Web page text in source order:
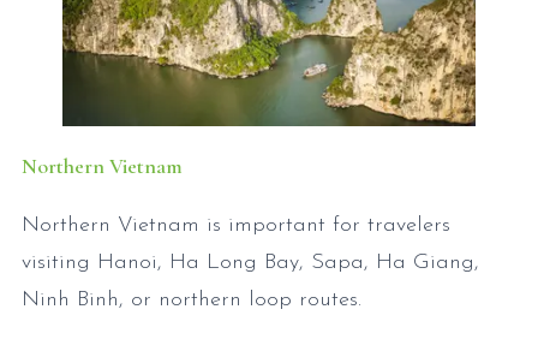
Northern Vietnam
Northern Vietnam is important for travelers
visiting Hanoi, Ha Long Bay, Sapa, Ha Giang,
Ninh Binh, or northern loop routes.